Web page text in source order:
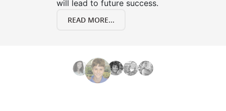
will lead to future success.
READ MORE...